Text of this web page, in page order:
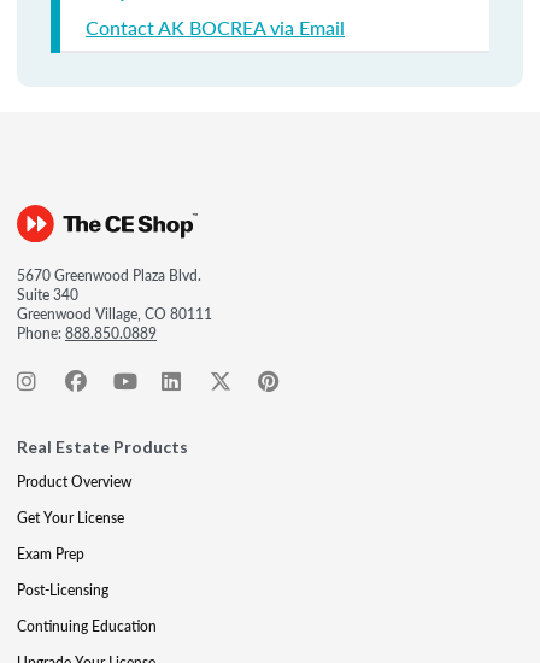
Contact AK BOCREA via Email
5670 Greenwood Plaza Blvd.
Suite 340
Greenwood Village, CO 80111
Phone:888.850.0889
Real Estate Products
Product Overview
Get Your License
Exam Prep
Post-Licensing
Continuing Education